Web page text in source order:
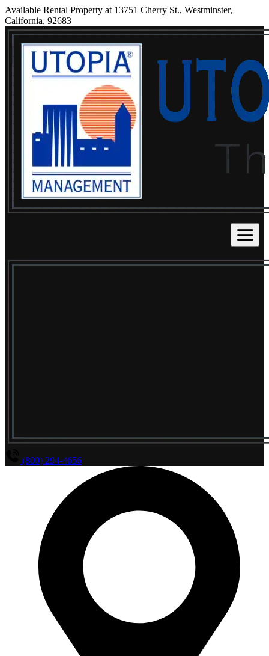
Available Rental Property at 13751 Cherry St., Westminster,
California, 92683
(800) 294-4656